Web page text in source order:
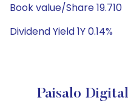
Book value/Share 19.710
Dividend Yield 1Y 0.14%
Paisalo